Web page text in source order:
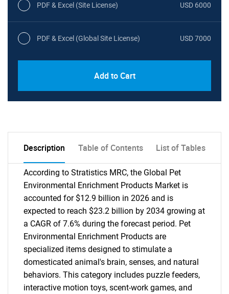
PDF & Excel (Site License) USD 6000
PDF & Excel (Global Site License) USD 7000
Add to Cart
Description Table of Contents List of Tables
According to Stratistics MRC, the Global Pet
Environmental Enrichment Products Market is
accounted for $12.9 billion in 2026 and is
expected to reach $23.2 billion by 2034 growing at
a CAGR of 7.6% during the forecast period. Pet
Environmental Enrichment Products are
specialized items designed to stimulate a
domesticated animal's brain, senses, and natural
behaviors. This category includes puzzle feeders,
interactive motion toys, scent-work games, and